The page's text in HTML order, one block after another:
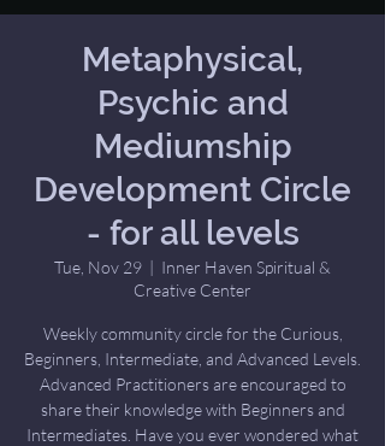
Metaphysical,
Psychic and
Mediumship
Development Circle
- for all levels
Tue, Nov 29
  |
Inner Haven Spiritual &
Creative Center
Weekly community circle for the Curious,
Beginners, Intermediate, and Advanced Levels.
Advanced Practitioners are encouraged to
share their knowledge with Beginners and
Intermediates. Have you ever wondered what